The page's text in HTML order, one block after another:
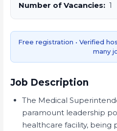
Number of Vacancies: 1
Free registration • Verified
many
Job Description
The Medical
paramount leadership
healthcare facility, being